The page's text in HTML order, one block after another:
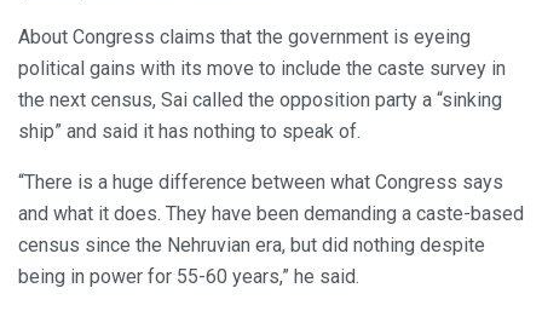
About Congress claims that the government is eyeing
political gains with its move to include the caste survey in
the next census, Sai called the opposition party a “sinking
ship” and said it has nothing to speak of.
“There is a huge difference between what Congress says
and what it does. They have been demanding a caste-based
census since the Nehruvian era, but did nothing despite
being in power for 55-60 years,” he said.